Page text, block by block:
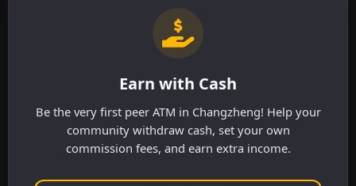
Earn with Cash
Be the very first peer ATM in Changzheng! Help your
community withdraw cash, set your own
commission fees, and earn extra income.